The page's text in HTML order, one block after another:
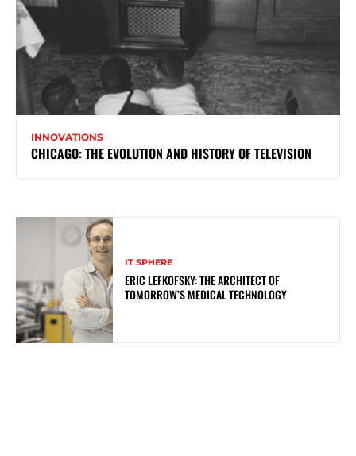
INNOVATIONS
CHICAGO: THE EVOLUTION AND HISTORY OF TELEVISION
IT SPHERE
ERIC LEFKOFSKY: THE ARCHITECT OF
TOMORROW’S MEDICAL TECHNOLOGY